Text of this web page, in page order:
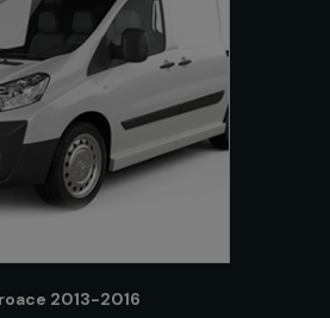
2013-2016